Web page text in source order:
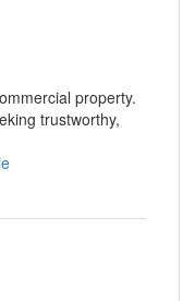
property.
trustworthy,